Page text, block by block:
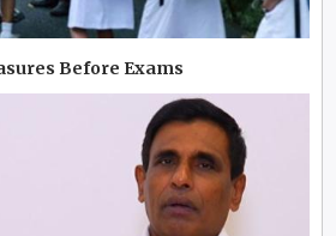
Before Exams